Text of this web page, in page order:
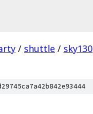
/ shuttle / sky130